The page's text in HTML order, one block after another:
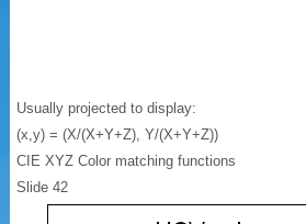
Usually projected to display:
(x,y) = (X/(X+Y+Z), Y/(X+Y+Z))
CIE XYZ Color matching functions
Slide 42